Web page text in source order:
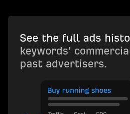
See the full ads
keywords’
past advertisers.